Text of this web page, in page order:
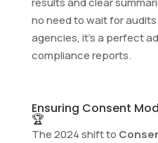
no need to wait for audits
agencies, it’s a perfect
compliance reports.
Ensuring Consent
🏆
The 2024 shift to